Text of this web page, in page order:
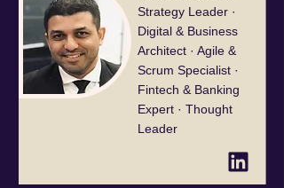
Strategy Leader ·
Digital & Business
Architect · Agile &
Scrum Specialist ·
Fintech & Banking
Expert · Thought
Leader